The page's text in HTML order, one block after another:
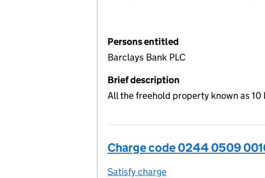
Persons entitled
Barclays Bank PLC
Brief description
All the freehold property known as
Charge code 0244 0509
Satisfy charge